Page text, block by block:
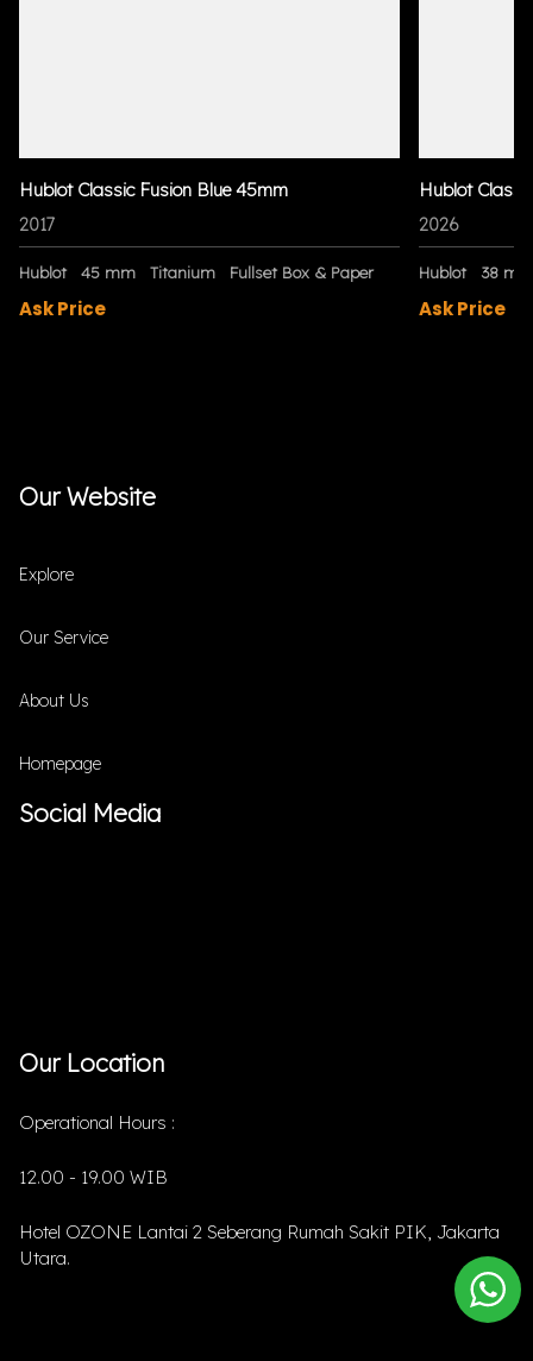
Hublot Classic Fusion Blue 45mm
2017
Hublot 45 mm Titanium Fullset Box & Paper
Ask Price
Hublot
2026
Hublot 38 mm
Ask Price
Our Website
Explore
Our Service
About Us
Homepage
Social Media
Our Location
Operational Hours :
12.00 - 19.00 WIB
Hotel OZONE Lantai 2 Seberang Rumah Sakit PIK, Jakarta
Utara.